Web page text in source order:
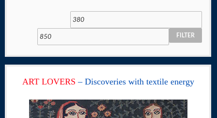
FILTER
ART LOVERS– Discoveries with textile energy